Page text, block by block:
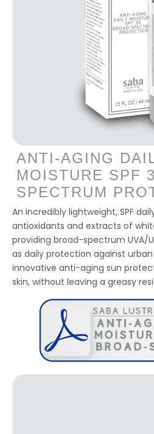
ANTI-AGING
MOISTURE SPF
SPECTRUM
An incredibly lightweight, SPF
antioxidants and extracts of
providing broad-spectrum UVA/
as daily protection against
innovative anti-aging sun
skin, without leaving a greasy